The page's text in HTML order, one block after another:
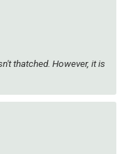
thatched. However, it is